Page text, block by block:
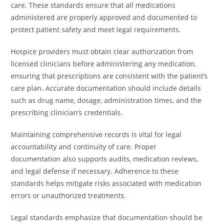
care. These standards ensure that all medications
administered are properly approved and documented to
protect patient safety and meet legal requirements.
Hospice providers must obtain clear authorization from
licensed clinicians before administering any medication,
ensuring that prescriptions are consistent with the patient’s
care plan. Accurate documentation should include details
such as drug name, dosage, administration times, and the
prescribing clinician’s credentials.
Maintaining comprehensive records is vital for legal
accountability and continuity of care. Proper
documentation also supports audits, medication reviews,
and legal defense if necessary. Adherence to these
standards helps mitigate risks associated with medication
errors or unauthorized treatments.
Legal standards emphasize that documentation should be